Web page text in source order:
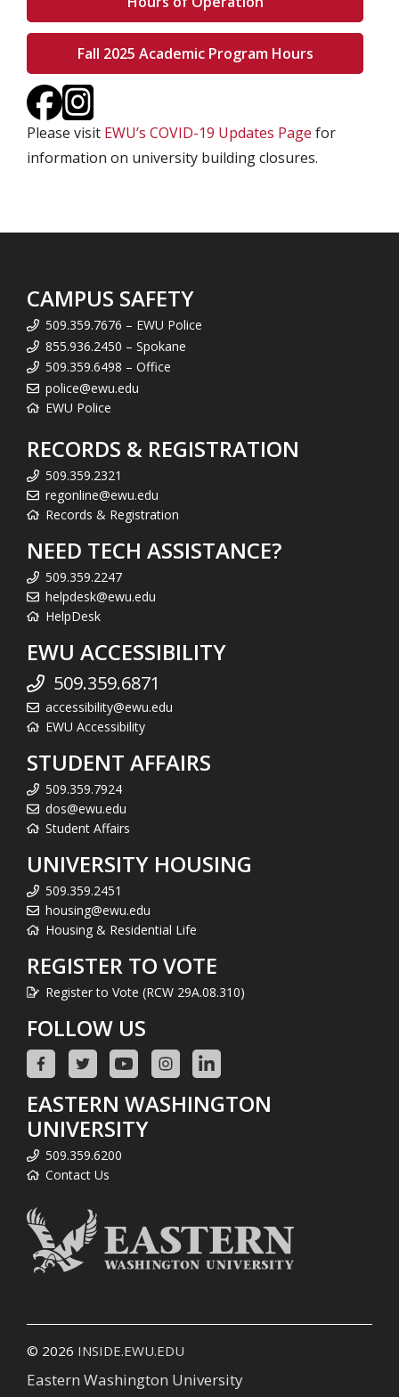
Fall 2025 Academic Program Hours
Please visit EWU’s COVID-19 Updates Page for
information on university building closures.
CAMPUS SAFETY
509.359.7676 – EWU Police
855.936.2450 – Spokane
509.359.6498 – Office
police@ewu.edu
EWU Police
RECORDS & REGISTRATION
509.359.2321
regonline@ewu.edu
Records & Registration
NEED TECH ASSISTANCE?
509.359.2247
helpdesk@ewu.edu
HelpDesk
EWU ACCESSIBILITY
509.359.6871
accessibility@ewu.edu
EWU Accessibility
STUDENT AFFAIRS
509.359.7924
dos@ewu.edu
Student Affairs
UNIVERSITY HOUSING
509.359.2451
housing@ewu.edu
Housing & Residential Life
REGISTER TO VOTE
Register to Vote (RCW 29A.08.310)
FOLLOW US
EASTERN WASHINGTON
UNIVERSITY
509.359.6200
Contact Us
© 2026 INSIDE.EWU.EDU
Eastern Washington University